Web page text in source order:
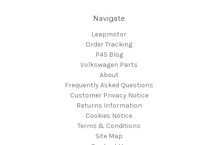
Navigate
Leapmotor
Order Tracking
P4S Blog
Volkswagen Parts
About
Frequently Asked Questions
Customer Privacy Notice
Returns Information
Cookies Notice
Terms & Conditions
Site Map